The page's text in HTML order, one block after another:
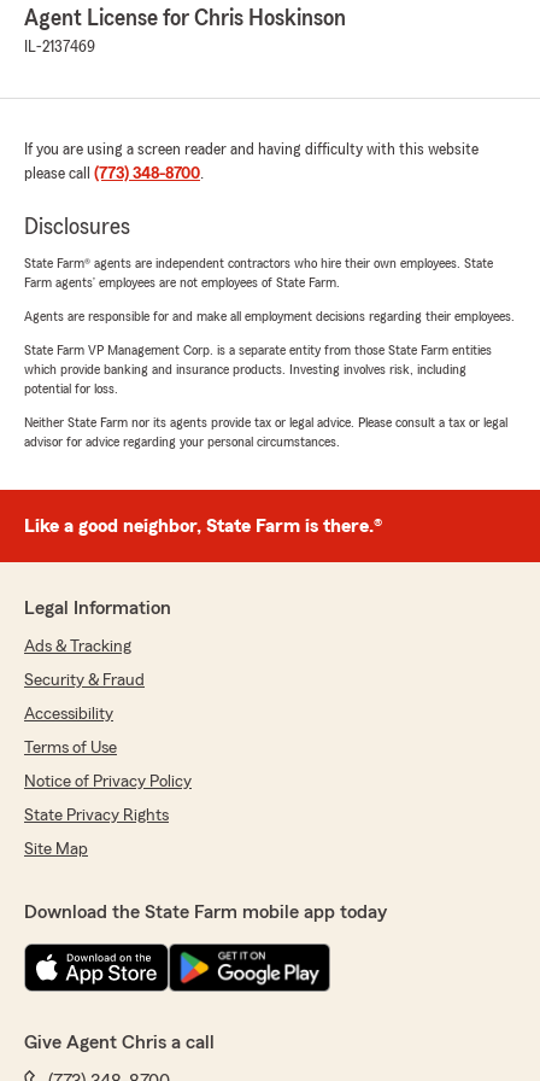
Agent License for Chris Hoskinson
IL-2137469
If you are using a screen reader and having difficulty with this website
please call (773) 348-8700.
Disclosures
State Farm® agents are independent contractors who hire their own employees. State
Farm agents’ employees are not employees of State Farm.
Agents are responsible for and make all employment decisions regarding their employees.
State Farm VP Management Corp. is a separate entity from those State Farm entities
which provide banking and insurance products. Investing involves risk, including
potential for loss.
Neither State Farm nor its agents provide tax or legal advice. Please consult a tax or legal
advisor for advice regarding your personal circumstances.
Like a good neighbor, State Farm is there.®
Legal Information
Ads & Tracking
Security & Fraud
Accessibility
Terms of Use
Notice of Privacy Policy
State Privacy Rights
Site Map
Download the State Farm mobile app today
Give Agent Chris a call